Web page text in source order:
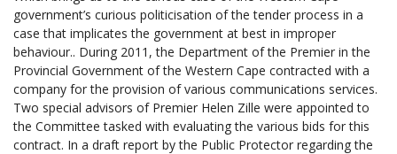
government’s curious politicisation of the tender process in a
case that implicates the government at best in improper
behaviour.. During 2011, the Department of the Premier in the
Provincial Government of the Western Cape contracted with a
company for the provision of various communications services.
Two special advisors of Premier Helen Zille were appointed to
the Committee tasked with evaluating the various bids for this
contract. In a draft report by the Public Protector regarding the